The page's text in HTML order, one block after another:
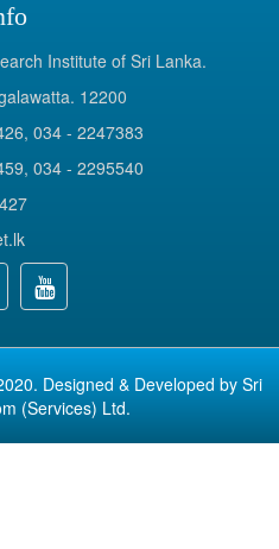
Institute of Sri Lanka.
12200
034 - 2247383
034 - 2295540
Designed & Developed by Sri
(Services) Ltd.